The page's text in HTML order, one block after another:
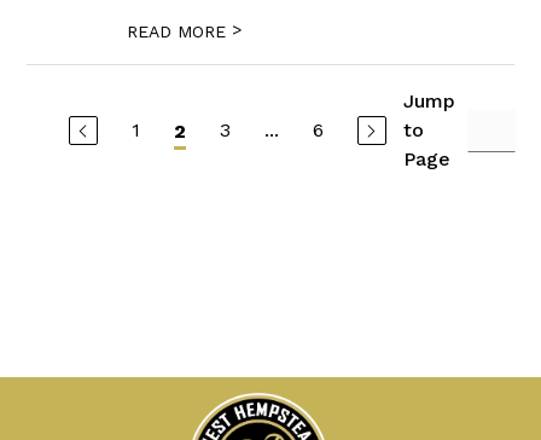
READ MORE >
1 2 3 ... 6
Jump
to
Page